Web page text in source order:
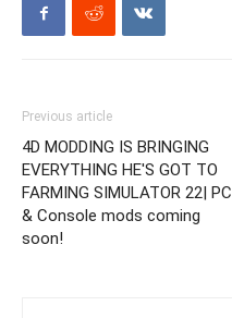
Previous article
4D MODDING IS BRINGING
EVERYTHING HE'S GOT TO
FARMING SIMULATOR 22| PC
& Console mods coming
soon!